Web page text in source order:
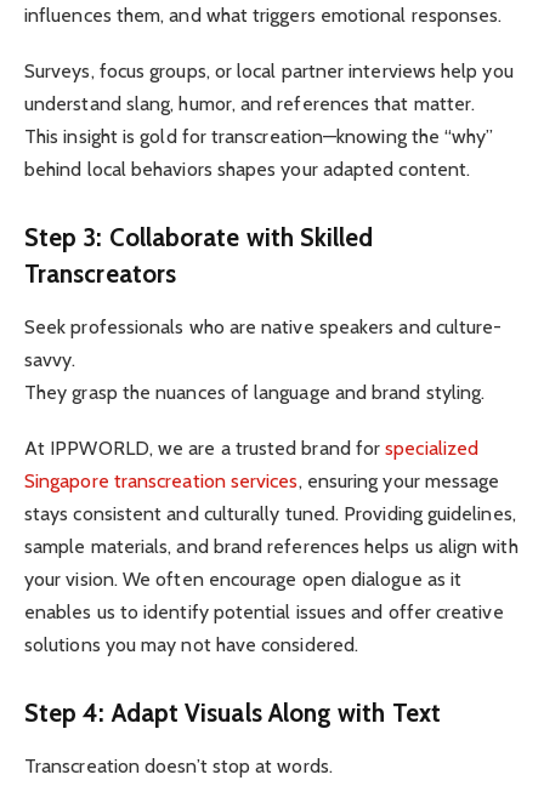
influences them, and what triggers emotional responses.
Surveys, focus groups, or local partner interviews help you
understand slang, humor, and references that matter.
This insight is gold for transcreation—knowing the “why”
behind local behaviors shapes your adapted content.
Step 3: Collaborate with Skilled
Transcreators
Seek professionals who are native speakers and culture-
savvy.
They grasp the nuances of language and brand styling.
At IPPWORLD, we are a trusted brand forspecialized
Singapore transcreation services, ensuring your message
stays consistent and culturally tuned. Providing guidelines,
sample materials, and brand references helps us align with
your vision. We often encourage open dialogue as it
enables us to identify potential issues and offer creative
solutions you may not have considered.
Step 4: Adapt Visuals Along with Text
Transcreation doesn’t stop at words.